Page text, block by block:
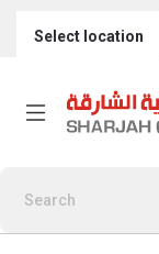
Select location